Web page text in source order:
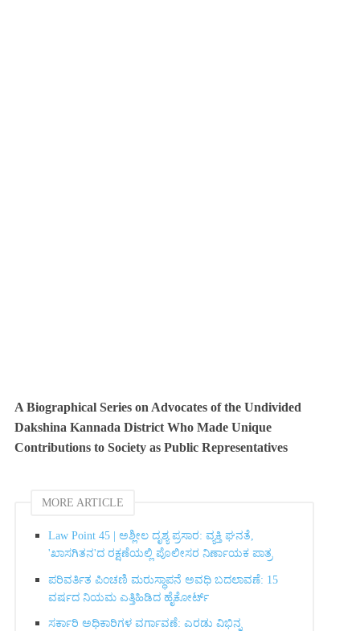
A Biographical Series on Advocates of the Undivided
Dakshina Kannada District Who Made Unique
Contributions to Society as Public Representatives
MORE ARTICLE
Law Point 45 | ಅಶ್ಲೀಲ ದೃಶ್ಯ ಪ್ರಸಾರ: ವ್ಯಕ್ತಿ ಘನತೆ,
'ಖಾಸಗಿತನ'ದ ರಕ್ಷಣೆಯಲ್ಲಿ ಪೊಲೀಸರ ನಿರ್ಣಾಯಕ ಪಾತ್ರ
ಪರಿವರ್ತಿತ ಪಿಂಚಣಿ ಮರುಸ್ಥಾಪನೆ ಅವಧಿ ಬದಲಾವಣೆ: 15
ವರ್ಷದ ನಿಯಮ ಎತ್ತಿಹಿಡಿದ ಹೈಕೋರ್ಟ್‌
ಸರ್ಕಾರಿ ಅಧಿಕಾರಿಗಳ ವರ್ಗಾವಣೆ: ಎರಡು ವಿಭಿನ್ನ